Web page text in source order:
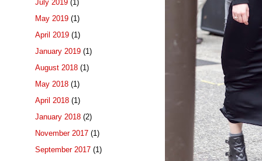
July 2019 (1)
May 2019 (1)
April 2019 (1)
January 2019 (1)
August 2018 (1)
May 2018 (1)
April 2018 (1)
January 2018 (2)
November 2017 (1)
September 2017 (1)